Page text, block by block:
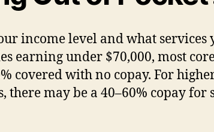
income level and what services
earning under $70,000, most
covered with no copay. For
there may be a 40–60% copay for